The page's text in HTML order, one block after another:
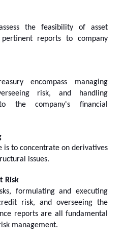
the feasibility of asset
reports to company
encompass managing
risk, and handling
the company's financial
is to concentrate on derivatives
issues.
Risk
formulating and executing
risk, and overseeing the
reports are all fundamental
management.